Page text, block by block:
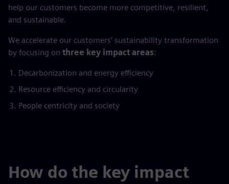
help our customers become more competitive, resilient,
and sustainable.
We accelerate our customers’ sustainability transformation
by focusing on three key impact areas:
Decarbonization and energy efficiency
Resource efficiency and circularity
People centricity and society
How do the key impact